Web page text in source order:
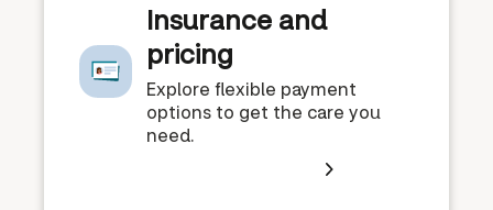
Insurance and
pricing
Explore flexible payment
options to get the care you
need.